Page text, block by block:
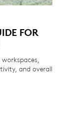
FOR
and overall